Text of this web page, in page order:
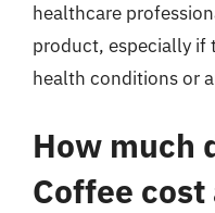
healthcare
product, especially if
health conditions or
How much
Coffee